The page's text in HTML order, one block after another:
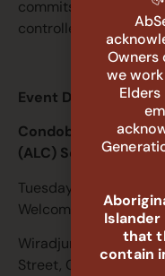
commits to building
controlled sector.
Event Details
Condobolin ACCM
(ALC) Services
Tuesday 16 June
Welcome: 2:30pm
Wiradjuri Condobolin
Street, Condobolin
Owners
we
that
contain